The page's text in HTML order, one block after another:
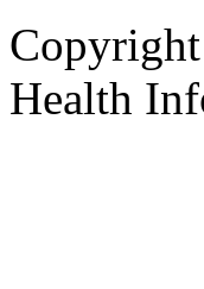
Health